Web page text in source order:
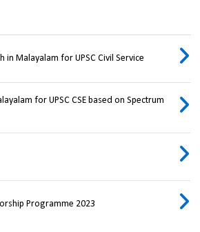
in Malayalam for UPSC Civil Service
for UPSC CSE based on Spectrum
Programme 2023